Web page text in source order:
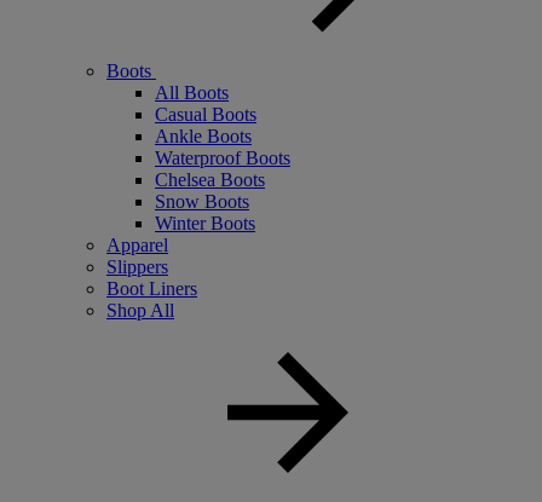
Boots
All Boots
Casual Boots
Ankle Boots
Waterproof Boots
Chelsea Boots
Snow Boots
Winter Boots
Apparel
Slippers
Boot Liners
Shop All